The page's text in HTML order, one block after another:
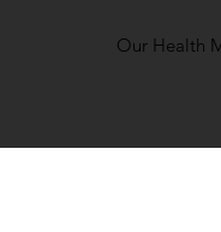
Our Health